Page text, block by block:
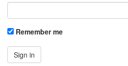
Remember me
Sign in